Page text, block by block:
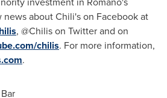
news about Chili's on Facebook at
, @Chilis on Twitter and on
chilis. For more information,
.